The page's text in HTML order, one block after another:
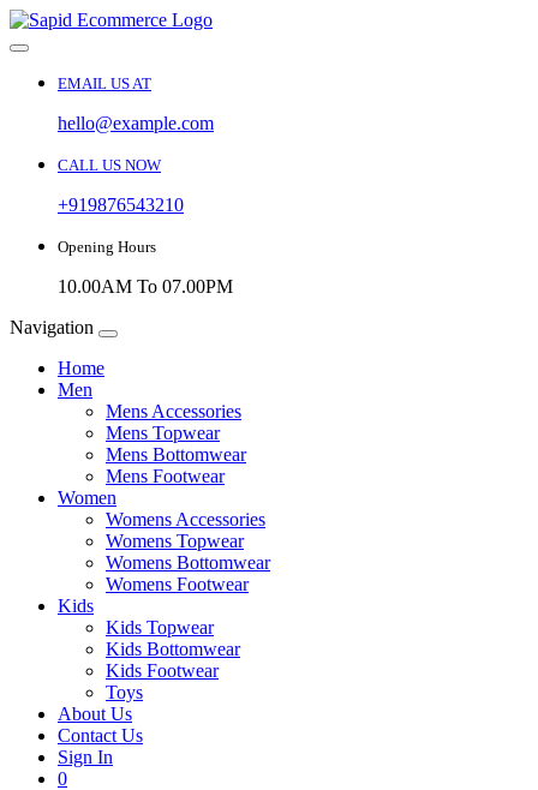
EMAIL US AT
hello@example.com
CALL US NOW
+919876543210
Opening Hours
10.00AM To 07.00PM
Navigation
Home
Men
Mens Accessories
Mens Topwear
Mens Bottomwear
Mens Footwear
Women
Womens Accessories
Womens Topwear
Womens Bottomwear
Womens Footwear
Kids
Kids Topwear
Kids Bottomwear
Kids Footwear
Toys
About Us
Contact Us
Sign In
0